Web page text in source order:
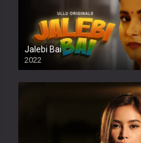
Jalebi Bai
2022